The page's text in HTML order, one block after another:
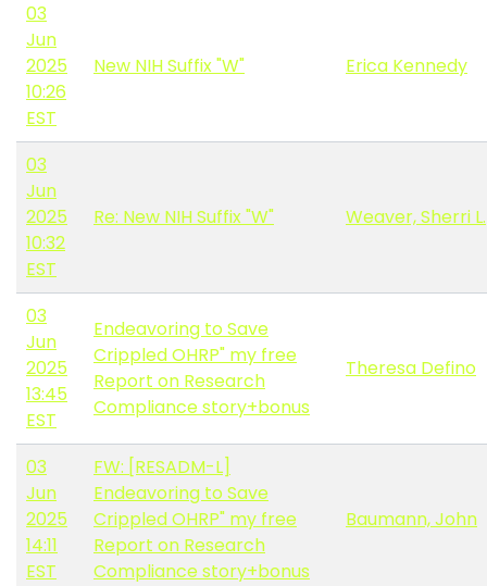
03
Jun
2025
10:26
EST
New NIH Suffix "W" Erica Kennedy
03
Jun
2025
10:32
EST
Re: New NIH Suffix "W" Weaver, Sherri L.
03
Jun
2025
13:45
EST
Endeavoring to Save
Crippled OHRP" my free
Report on Research
Compliance story+bonus
Theresa Defino
03
Jun
2025
14:11
EST
FW: [RESADM-L]
Endeavoring to Save
Crippled OHRP" my free
Report on Research
Compliance story+bonus
Baumann, John